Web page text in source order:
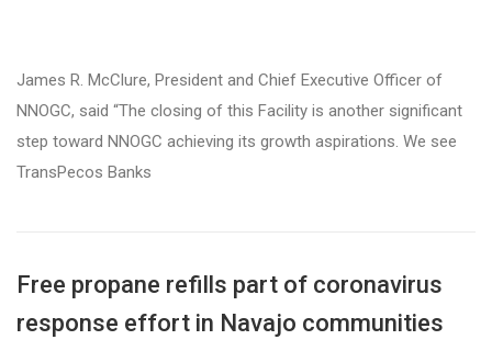
James R. McClure, President and Chief Executive Officer of
NNOGC, said “The closing of this Facility is another significant
step toward NNOGC achieving its growth aspirations. We see
TransPecos Banks
Free propane refills part of coronavirus
response effort in Navajo communities